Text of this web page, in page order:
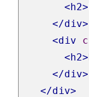
<h2>
</div>
<div
<h2>
</div>
</div>